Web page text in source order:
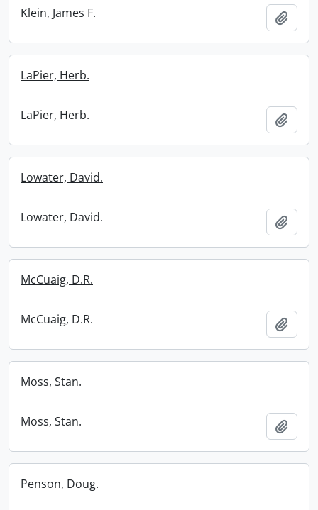
Klein, James F.
LaPier, Herb.
LaPier, Herb.
Lowater, David.
Lowater, David.
McCuaig, D.R.
McCuaig, D.R.
Moss, Stan.
Moss, Stan.
Penson, Doug.